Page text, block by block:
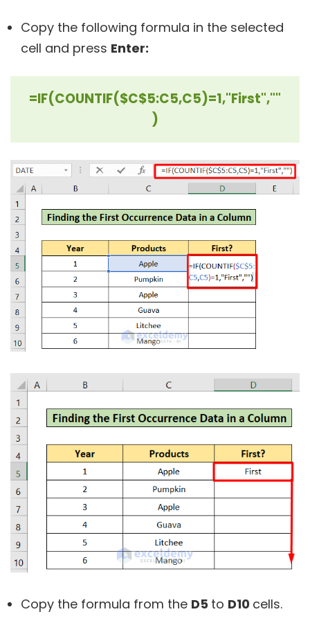
Copy the following formula in the selected
cell and press Enter:
=IF(COUNTIF($C$5:C5,C5)=1,"First",""
)
Copy the formula from the D5 to D10 cells.